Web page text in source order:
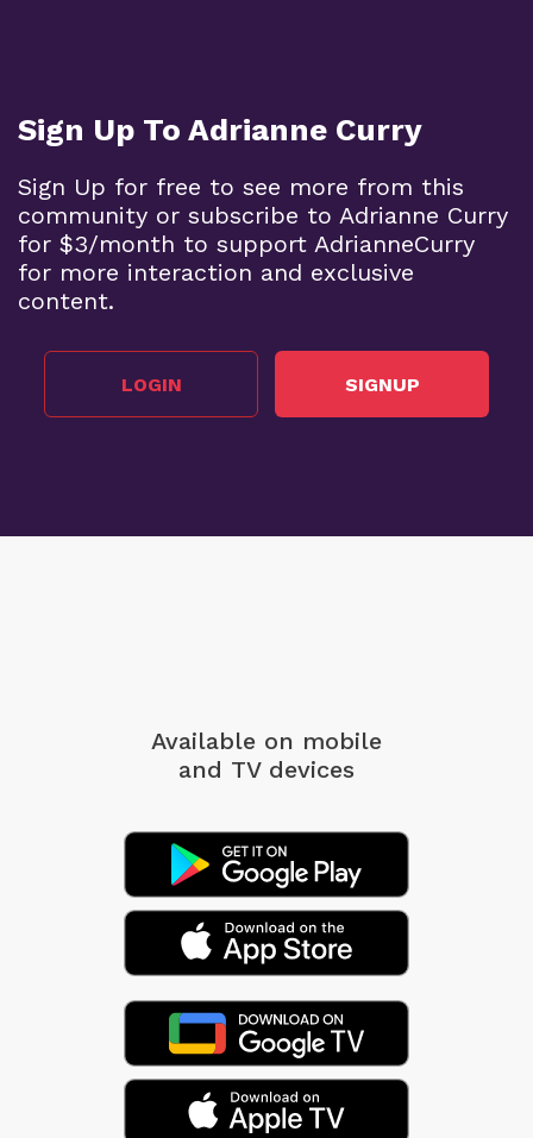
Sign Up To Adrianne Curry
Sign Up for free to see more from this
community or subscribe to Adrianne Curry
for $3/month to support AdrianneCurry
for more interaction and exclusive
content.
LOGIN SIGNUP
Available on mobile
and TV devices